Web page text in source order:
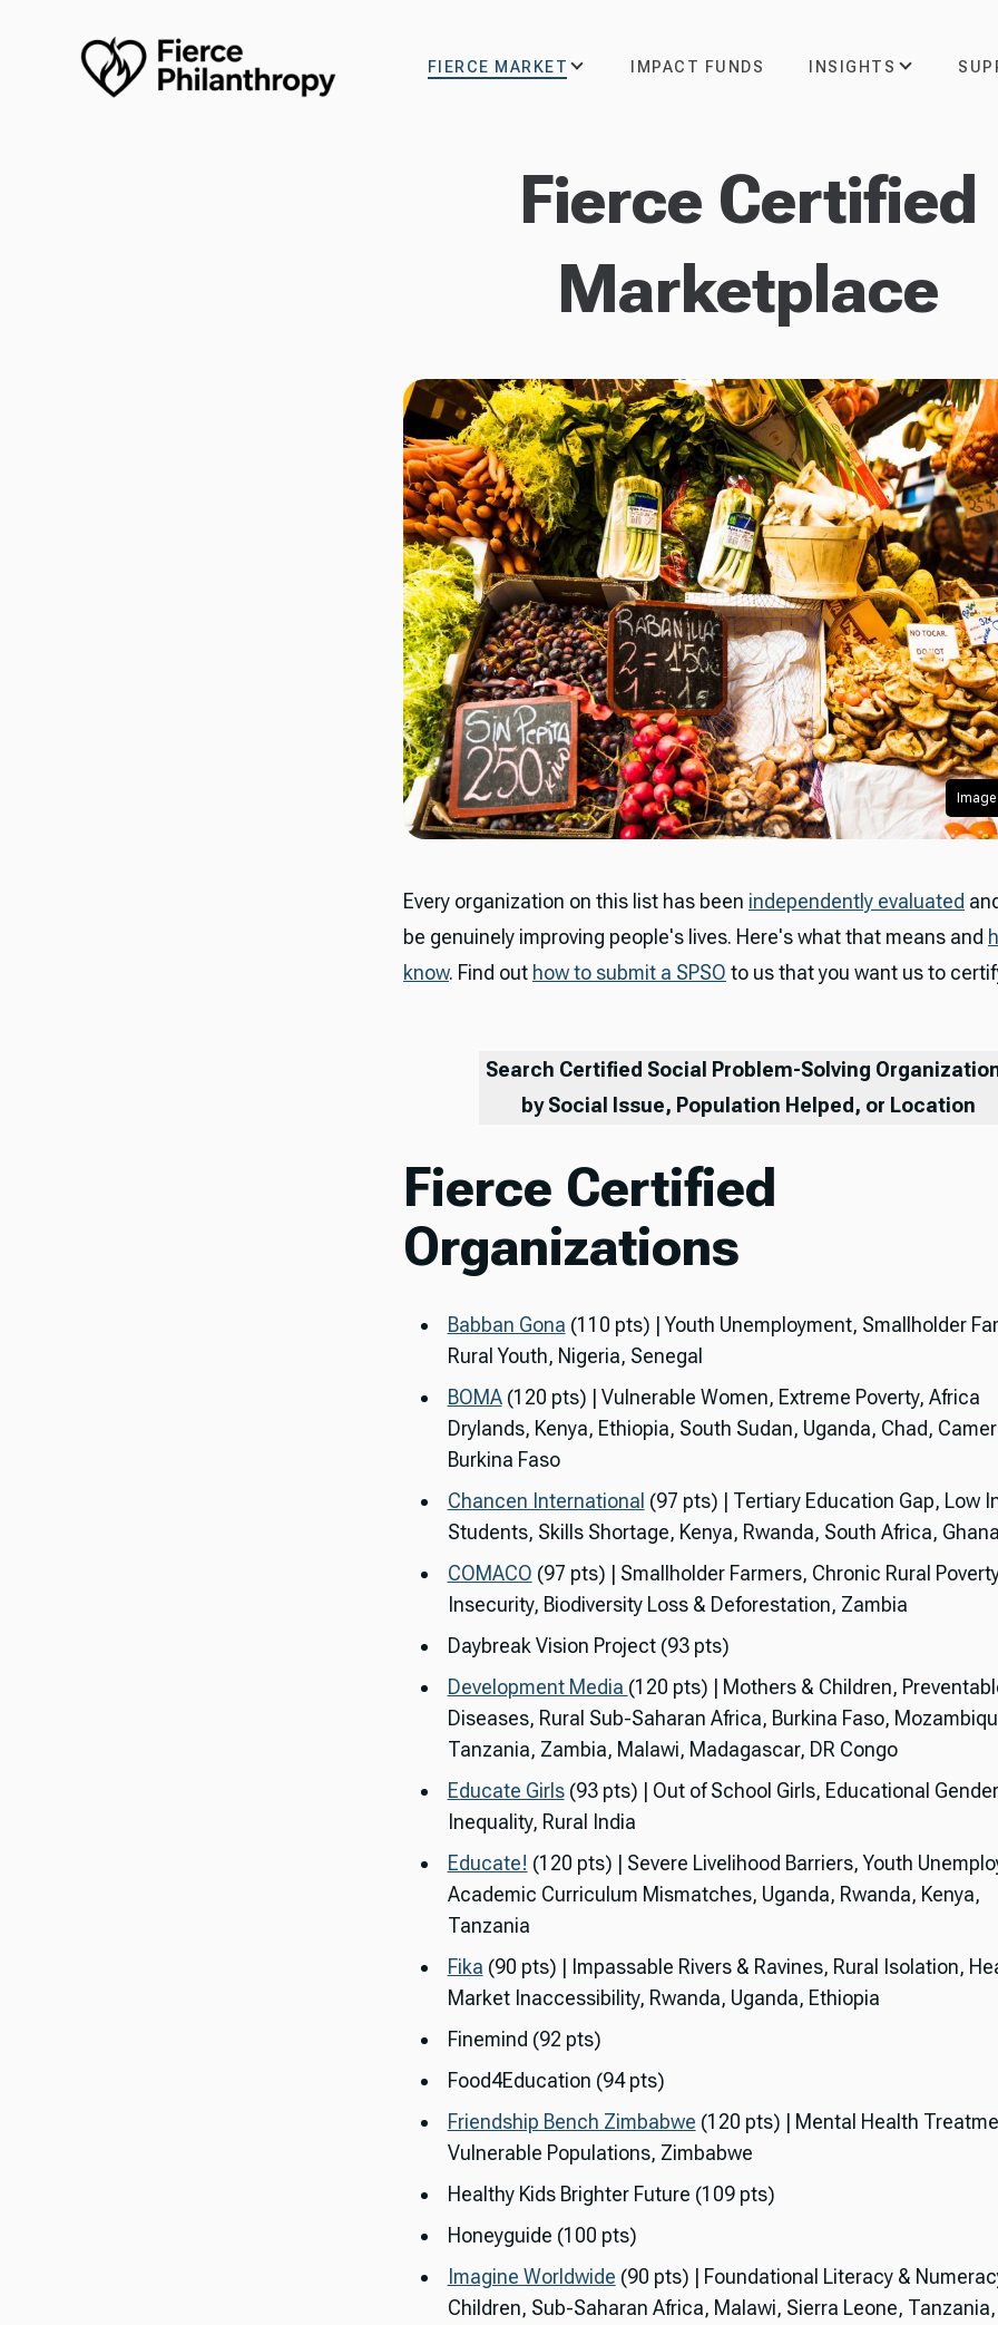
FIERCE MARKET IMPACT FUNDS INSIGHTS
Fierce Certified
Marketplace
Every organization on this list has been independently evaluated
be genuinely improving people's lives. Here's what that means and
know. Find out how to submit a SPSO to us that you want us to
Search Certified Social Problem-Solving
by Social Issue, Population Helped, or Location
Fierce Certified
Organizations
Babban Gona (110 pts) | Youth Unemployment, Smallholder
Rural Youth, Nigeria, Senegal
BOMA(120 pts) | Vulnerable Women, Extreme Poverty, Africa
Drylands, Kenya, Ethiopia, South Sudan, Uganda, Chad,
Burkina Faso
Chancen International (97 pts) | Tertiary Education Gap, Low
Students, Skills Shortage, Kenya, Rwanda, South Africa, Ghana
COMACO (97 pts) | Smallholder Farmers, Chronic Rural
Insecurity, Biodiversity Loss & Deforestation, Zambia
Daybreak Vision Project (93 pts)
Development Media (120 pts) | Mothers & Children,
Diseases, Rural Sub-Saharan Africa, Burkina Faso,
Tanzania, Zambia, Malawi, Madagascar, DR Congo
Educate Girls(93 pts) | Out of School Girls, Educational Gender
Inequality, Rural India
Educate! (120 pts) | Severe Livelihood Barriers, Youth
Academic Curriculum Mismatches, Uganda, Rwanda, Kenya,
Tanzania
Fika (90 pts) | Impassable Rivers & Ravines, Rural Isolation,
Market Inaccessibility, Rwanda, Uganda, Ethiopia
Finemind (92 pts)
Food4Education (94 pts)
Friendship Bench Zimbabwe (120 pts) | Mental Health
Vulnerable Populations, Zimbabwe
Healthy Kids Brighter Future (109 pts)
Honeyguide (100 pts)
Imagine Worldwide (90 pts) | Foundational Literacy &
Children, Sub-Saharan Africa, Malawi, Sierra Leone,